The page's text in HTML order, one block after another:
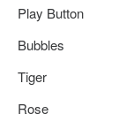
Play Button
Bubbles
Tiger
Rose